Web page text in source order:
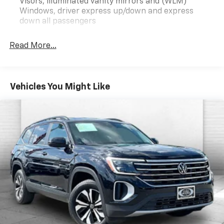
vehicle will prompt the driver to put their hands
back on the wheel.
displays an image of the area behind the vehicle
Mobile devices can wirelessly connect to the
ENGINE, 1.5L TURBO DOHC 4-CYLINDER, SIDI, VVT,
TRANSMISSION, CONTINUOUSLY VARIABLE (CVT),
AXLE, 5.81 FINAL DRIVE RATIO, WHEELS, 17"" (43.2
CM) GRAZEN METALLIC, MACHINED ALUMINUM,
TIRES, 235/65R17, ALL-SEASON BLACKWALL, SUMMIT
WHITE, SEATS, FRONT BUCKET, AFTER DARK,
PREMIUM CLOTH SEAT TRIM
Visors, illuminated vanity mirrors and (WLM)
Windows, driver express up/down and express
down all passengers
Read More...
Vehicles You Might Like